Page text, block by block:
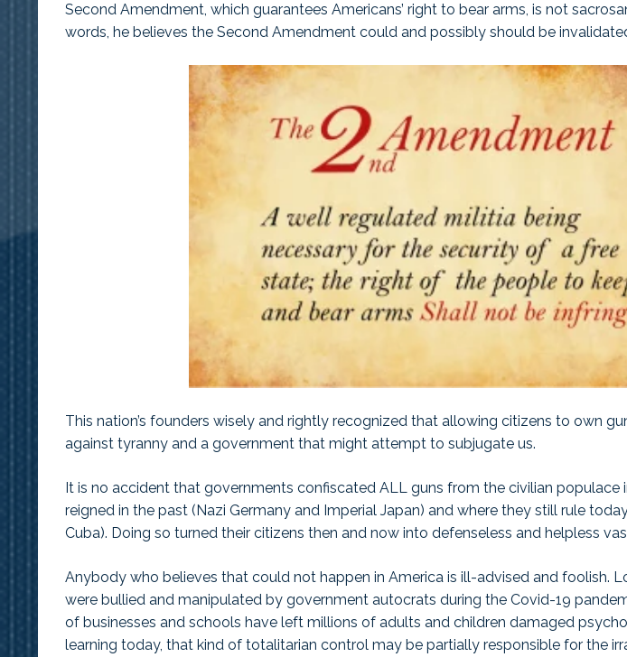
Second Amendment, which guarantees Americans’ right to bear arms, is not
words, he believes the Second Amendment could and possibly should be
This nation’s founders wisely and rightly recognized that allowing citizens to own
against tyranny and a government that might attempt to subjugate us.
It is no accident that governments confiscated ALL guns from the civilian populace
reigned in the past (Nazi Germany and Imperial Japan) and where they still rule
Cuba). Doing so turned their citizens then and now into defenseless and helpless
Anybody who believes that could not happen in America is ill-advised and foolish.
were bullied and manipulated by government autocrats during the Covid-19
of businesses and schools have left millions of adults and children damaged
learning today, that kind of totalitarian control may be partially responsible for the